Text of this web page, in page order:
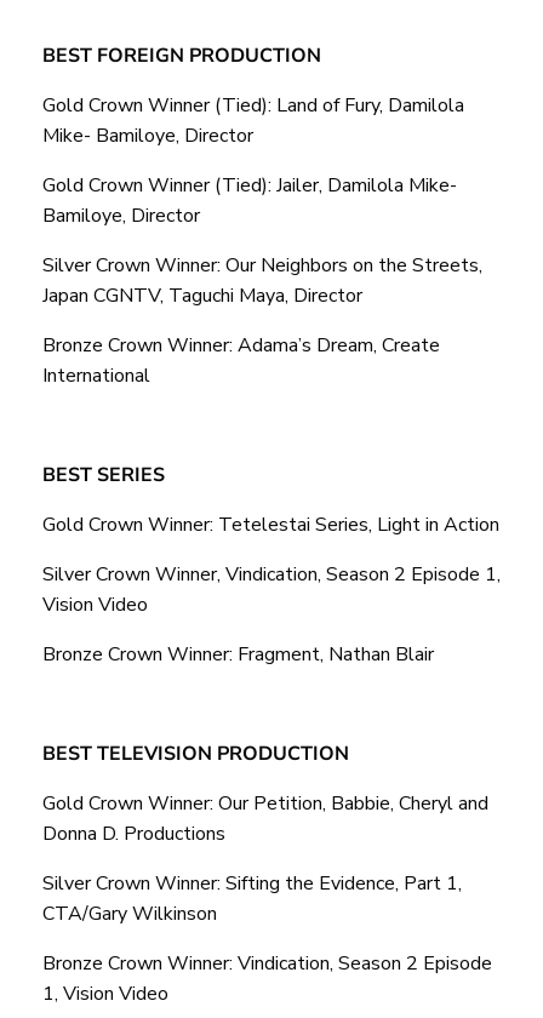
BEST FOREIGN PRODUCTION
Gold Crown Winner (Tied): Land of Fury, Damilola
Mike- Bamiloye, Director
Gold Crown Winner (Tied): Jailer, Damilola Mike-
Bamiloye, Director
Silver Crown Winner: Our Neighbors on the Streets,
Japan CGNTV, Taguchi Maya, Director
Bronze Crown Winner: Adama’s Dream, Create
International
BEST SERIES
Gold Crown Winner: Tetelestai Series, Light in Action
Silver Crown Winner, Vindication, Season 2 Episode 1,
Vision Video
Bronze Crown Winner: Fragment, Nathan Blair
BEST TELEVISION PRODUCTION
Gold Crown Winner: Our Petition, Babbie, Cheryl and
Donna D. Productions
Silver Crown Winner: Sifting the Evidence, Part 1,
CTA/Gary Wilkinson
Bronze Crown Winner: Vindication, Season 2 Episode
1, Vision Video